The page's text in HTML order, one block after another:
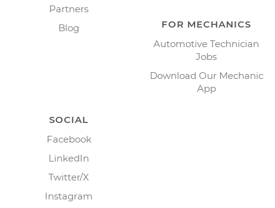
Partners
Blog
FOR MECHANICS
Automotive Technician
Jobs
Download Our Mechanic
App
SOCIAL
Facebook
LinkedIn
Twitter/X
Instagram